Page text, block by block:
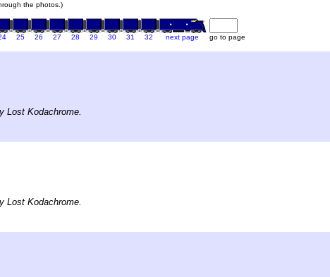
the photos.)
25 26 27 28 29 30 31 32 next page go to page
Lost Kodachrome.
Lost Kodachrome.